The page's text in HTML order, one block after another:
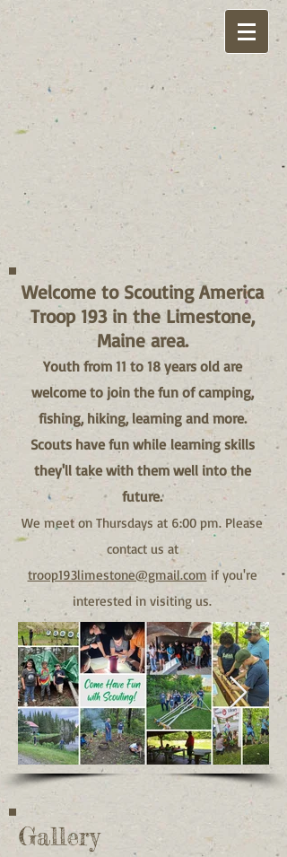
Welcome to Scouting America
Troop 193 in the Limestone,
Maine area.
Youth from 11 to 18 years old are
welcome to join the fun of camping,
fishing, hiking, learning and more.
Scouts have fun whilelearning skills
they'll take with them well into the
future.
We meet on Thursdays at 6:00 pm. Please
contact us at
troop193limestone@gmail.com if you're
interested in visiting us.
Gallery